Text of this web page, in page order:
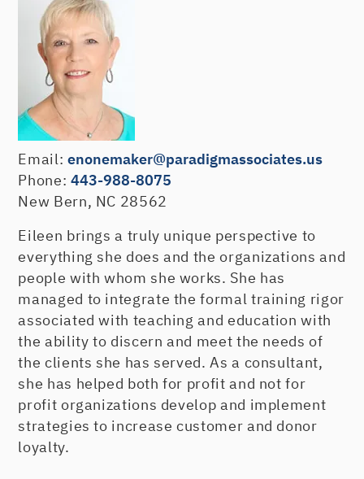
Email: enonemaker@paradigmassociates.us
Phone: 443-988-8075
New Bern, NC 28562
Eileen brings a truly unique perspective to
everything she does and the organizations and
people with whom she works. She has
managed to integrate the formal training rigor
associated with teaching and education with
the ability to discern and meet the needs of
the clients she has served. As a consultant,
she has helped both for profit and not for
profit organizations develop and implement
strategies to increase customer and donor
loyalty.